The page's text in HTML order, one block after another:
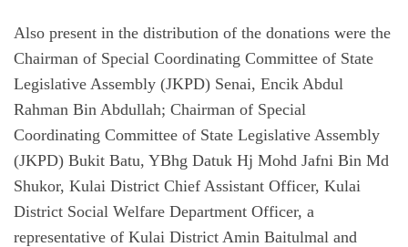
Also present in the distribution of the donations were the
Chairman of Special Coordinating Committee of State
Legislative Assembly (JKPD) Senai, Encik Abdul
Rahman Bin Abdullah; Chairman of Special
Coordinating Committee of State Legislative Assembly
(JKPD) Bukit Batu, YBhg Datuk Hj Mohd Jafni Bin Md
Shukor, Kulai District Chief Assistant Officer, Kulai
District Social Welfare Department Officer, a
representative of Kulai District Amin Baitulmal and